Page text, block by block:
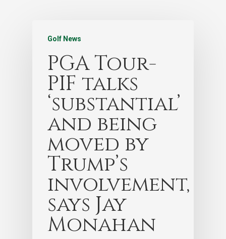
Golf News
PGA Tour-
PIF talks
‘substantial’
and being
moved by
Trump’s
involvement,
says Jay
Monahan